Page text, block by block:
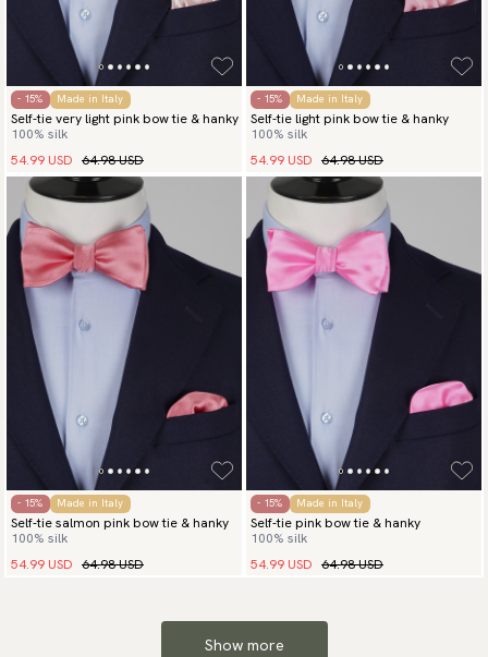
- 15% Made in Italy
Self-tie very light pink bow tie & hanky
100% silk
54.99 USD 64.98 USD
- 15% Made in Italy
Self-tie light pink bow tie & hanky
100% silk
54.99 USD 64.98 USD
- 15% Made in Italy
Self-tie salmon pink bow tie & hanky
100% silk
54.99 USD 64.98 USD
- 15% Made in Italy
Self-tie pink bow tie & hanky
100% silk
54.99 USD 64.98 USD
Show more